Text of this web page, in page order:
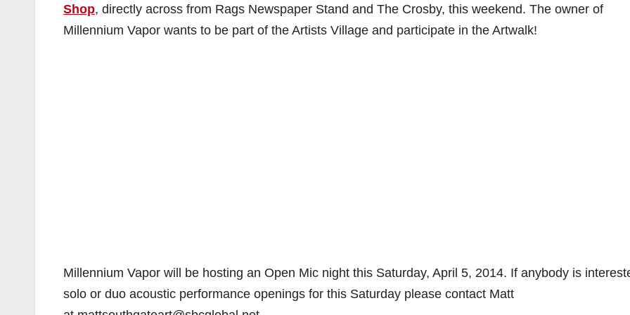
Shop, directly across from Rags Newspaper Stand and The Crosby, this weekend. The owner of
Millennium Vapor wants to be part of the Artists Village and participate in the Artwalk!
Millennium Vapor will be hosting an Open Mic night this Saturday, April 5, 2014. If anybody is
solo or duo acoustic performance openings for this Saturday please contact Matt